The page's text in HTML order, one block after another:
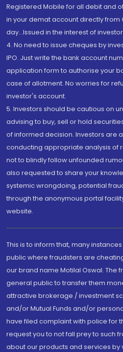
Registered Mobile for all debit and
in your demat account directly from
day...Issued in the interest of
4. No need to issue cheques by
IPO. Just write the bank account
application form to authorise your
case of allotment. No worries for
investor's account.
5. Investors should be cautious on
advising to buy, sell or hold
of informed decision. Investors are
conducting appropriate analysis of
not to blindly follow unfounded
also requested to share your
systemic wrongdoing, potential
through the anonymous portal
website.
This is to inform that, many
public where fraudsters are
our brand name Motilal Oswal. The
general public to transfer them
attractive brokerage / investment
and/or Mutual Funds and/or
have filed complaint with police for
request you to not fall prey to such
about our products and services by